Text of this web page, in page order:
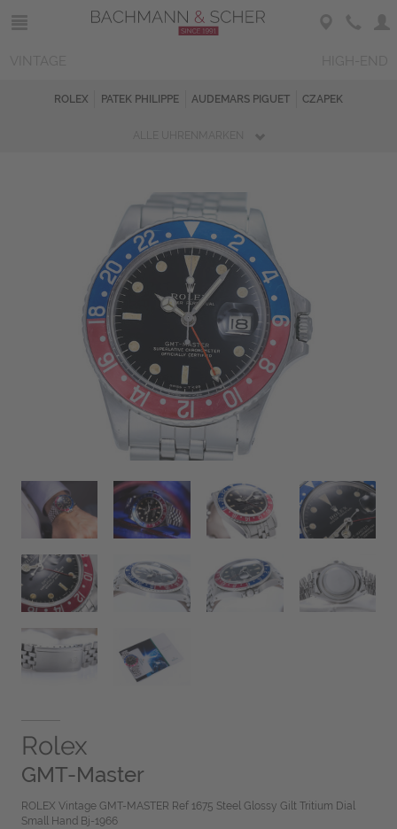
ROLEX PATEK PHILIPPE AUDEMARS PIGUET CZAPEK
Rolex
GMT-Master
ROLEX Vintage GMT-MASTER Ref 1675 Steel Glossy Gilt Tritium Dial
Small Hand Bj-1966